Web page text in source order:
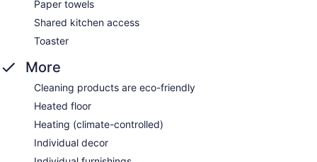
Paper towels
Shared kitchen access
Toaster
More
Cleaning products are eco-friendly
Heated floor
Heating (climate-controlled)
Individual decor